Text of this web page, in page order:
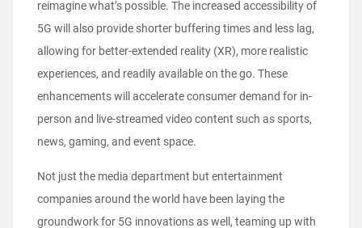
reimagine what’s possible. The increased accessibility of
5G will also provide shorter buffering times and less lag,
allowing for better-extended reality (XR), more realistic
experiences, and readily available on the go. These
enhancements will accelerate consumer demand for in-
person and live-streamed video content such as sports,
news, gaming, and event space.
Not just the media department but entertainment
companies around the world have been laying the
groundwork for 5G innovations as well, teaming up with